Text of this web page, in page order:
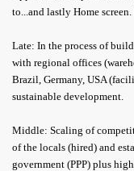
to...and lastly Home
Late: In the process of
with regional offices
Brazil, Germany, USA
sustainable development.
Middle: Scaling of
of the locals (hired) and
government (PPP) plus